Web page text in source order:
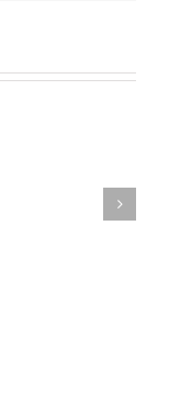
Aware Ireland –